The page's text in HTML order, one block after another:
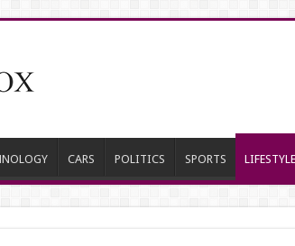
CARS POLITICS SPORTS LIFESTYLE